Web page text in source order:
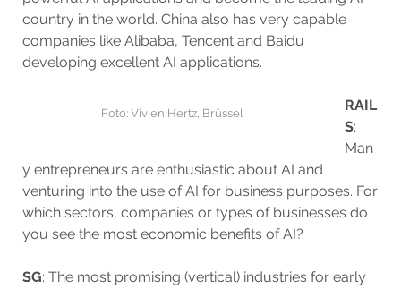
country in the world. China also has very capable
companies like Alibaba, Tencent and Baidu
developing excellent AI applications.
Foto: Vivien Hertz, Brüssel
RAIL
S:
Man
y entrepreneurs are enthusiastic about AI and
venturing into the use of AI for business purposes. For
which sectors, companies or types of businesses do
you see the most economic benefits of AI?
SG: The most promising (vertical) industries for early